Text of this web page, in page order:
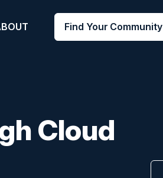
Find Your Community
Cloud